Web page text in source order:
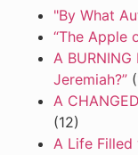
"By What
“The Apple
A
Jeremiah?”
A
(12)
A Life